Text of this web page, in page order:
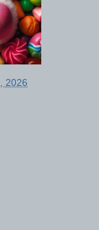
2026